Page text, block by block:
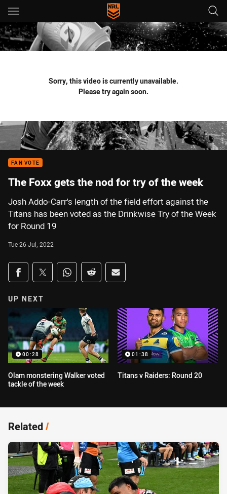
Main
You have skipped the navigation, tab for page content
Sorry, this video is currently unavailable.
Please try again soon.
FAN VOTE
The Foxx gets the nod for try of the week
Josh Addo-Carr's length of the field effort against the
Titans has been voted as the Drinkwise Try of the Week
for Round 19
Tue 26 Jul, 2022
Share on social media
Share via Facebook
Share via Twitter
Share via Whats-app
Share via Reddit
Share via Email
UP NEXT
00:28
Olam monstering Walker voted
tackle of the week
01:38
Titans v Raiders: Round 20
Related/